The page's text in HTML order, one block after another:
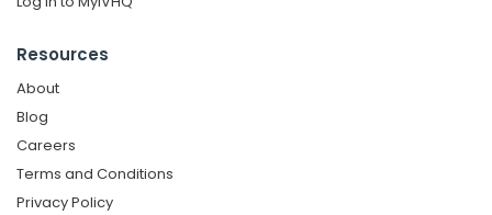
Resources
About
Blog
Careers
Terms and Conditions
Privacy Policy